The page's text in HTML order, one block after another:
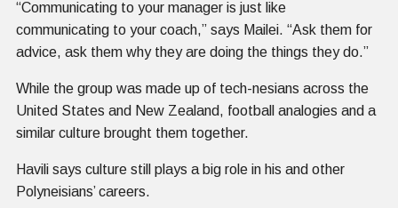
“Communicating to your manager is just like
communicating to your coach,” says Mailei. “Ask them for
advice, ask them why they are doing the things they do.”
While the group was made up of tech-nesians across the
United States and New Zealand, football analogies and a
similar culture brought them together.
Havili says culture still plays a big role in his and other
Polyneisians’ careers.